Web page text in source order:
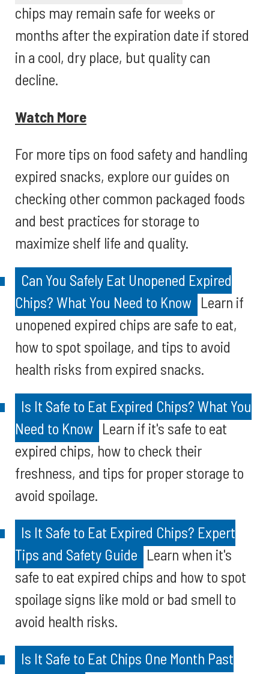
chips may remain safe for weeks or
months after the expiration date if stored
in a cool, dry place, but quality can
decline.
Watch More
For more tips on food safety and handling
expired snacks, explore our guides on
checking other common packaged foods
and best practices for storage to
maximize shelf life and quality.
Can You Safely Eat Unopened Expired
Chips? What You Need to Know Learn if
unopened expired chips are safe to eat,
how to spot spoilage, and tips to avoid
health risks from expired snacks.
Is It Safe to Eat Expired Chips? What You
Need to Know Learn if it's safe to eat
expired chips, how to check their
freshness, and tips for proper storage to
avoid spoilage.
Is It Safe to Eat Expired Chips? Expert
Tips and Safety Guide Learn when it's
safe to eat expired chips and how to spot
spoilage signs like mold or bad smell to
avoid health risks.
Is It Safe to Eat Chips One Month Past